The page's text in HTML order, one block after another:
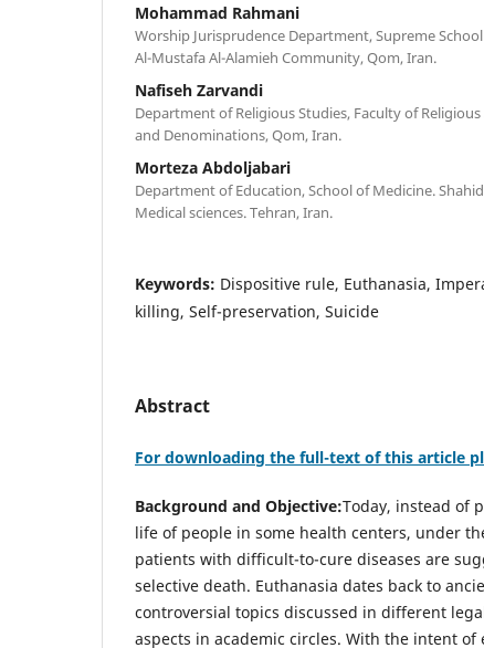
Mohammad Rahmani
Worship Jurisprudence Department, Supreme
Al-Mustafa Al-Alamieh Community, Qom, Iran.
Nafiseh Zarvandi
Department of Religious Studies, Faculty of
and Denominations, Qom, Iran.
Morteza Abdoljabari
Department of Education, School of Medicine.
Medical sciences. Tehran, Iran.
Keywords: Dispositive rule, Euthanasia,
killing, Self-preservation, Suicide
Abstract
For downloading the full-text of this article
Background and Objective:Today, instead of
life of people in some health centers, under
patients with difficult-to-cure diseases are
selective death. Euthanasia dates back to
controversial topics discussed in different
aspects in academic circles. With the intent